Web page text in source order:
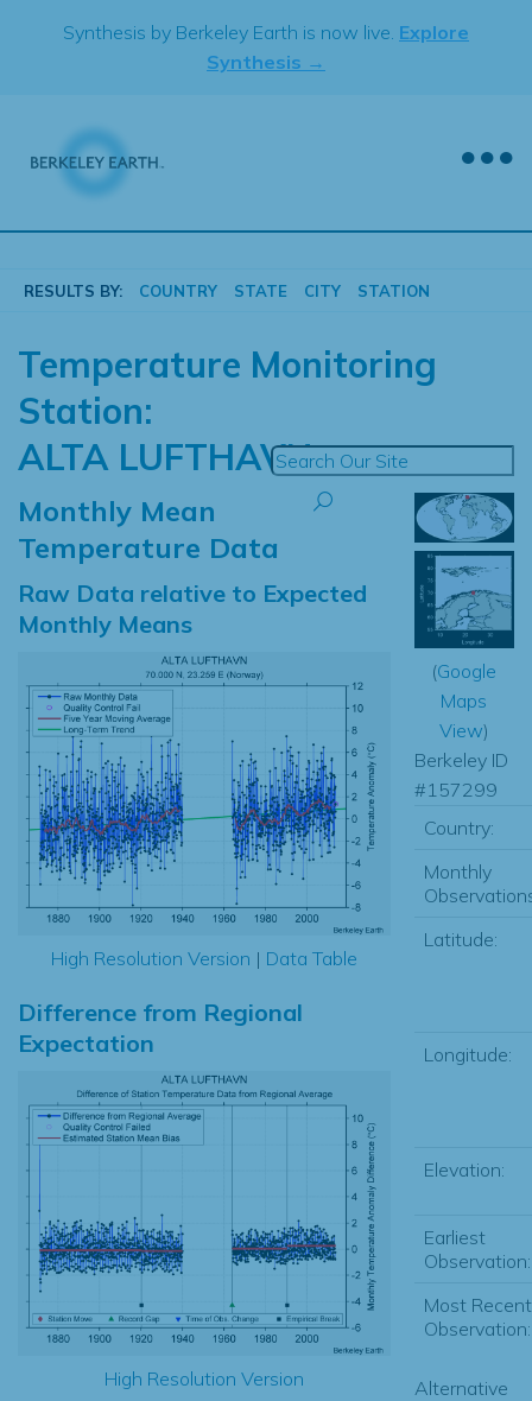
Synthesis by Berkeley Earth is now live. Explore
Synthesis →
RESULTS BY: COUNTRY STATE CITY STATION
Temperature Monitoring
Station:
ALTA LUFTHAVN
Monthly Mean
Temperature Data
Raw Data relative to Expected
Monthly Means
High Resolution Version | Data Table
Difference from Regional
Expectation
High Resolution Version
(Google
Maps
View)
Berkeley ID
#157299
Country:
Monthly
Latitude:
Longitude:
Elevation:
Earliest
Observation:
Most Recent
Observation:
Alternative